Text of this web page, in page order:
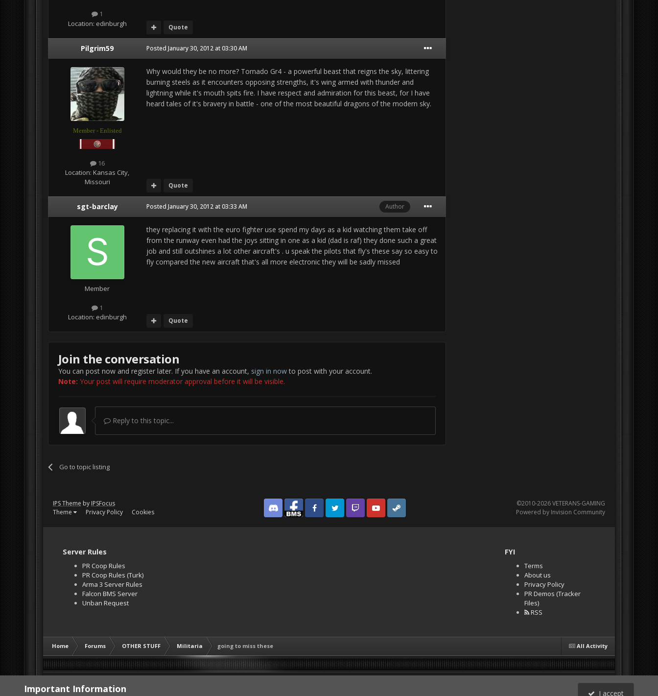
1
Location: edinburgh Quote
Pilgrim59
Member - Enlisted
16
Location: Kansas City,
Missouri
Posted January 30, 2012 at 03:30 AM
Why would they be no more? Tornado Gr4 - a powerful beast that reigns the sky, littering
burning steels as it encounters opposing strengths, it's wing armed with thunder and
lightning while it's mouth spits fire. I have respect and admiration for this beast, for I have
heard tales of it's bravery in battle - one of the most beautiful dragons of the modern sky.
Quote
sgt-barclay
Member
1
Location: edinburgh
Author
Posted January 30, 2012 at 03:33 AM
they replacing it with the euro fighter use spend my days as a kid watching them take off
from the runway even had the joys sitting in one as a kid (dad is raf) they done such a great
job and still outshines a lot other aircraft's . u speak the pilots that fly's these say so easy to
fly compared the new aircraft that's all more electronic they will be sadly missed
Quote
Join the conversation
You can post now and register later. If you have an account, sign in nowto post with your account.
Note: Your post will require moderator approval before it will be visible.
Reply to this topic...
Go to topic listing
IPS Theme by IPSFocus
Theme
Privacy Policy Cookies Discord Facebook BMSFacebook VG
Twitter Twitch YouTubeSteam
©2010-2026 VETERANS-GAMING
Powered by Invision Community
Server Rules
PR Coop Rules
PR Coop Rules (Turk)
Arma 3 Server Rules
Falcon BMS Server
Unban Request
FYI
Terms
About us
Privacy Policy
PR Demos (Tracker
Files)
RSS
All Activity
Home Forums OTHER STUFF Militaria going to miss these
Important Information I accept